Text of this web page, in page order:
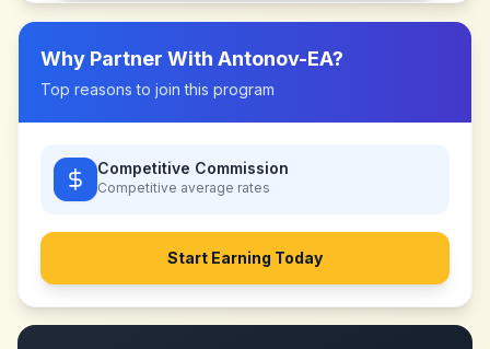
Why Partner With Antonov-EA?
Top reasons to join this program
Competitive Commission
Competitive average rates
Start Earning Today